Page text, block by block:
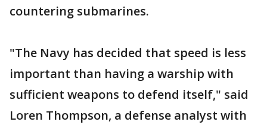
countering submarines.
"The Navy has decided that speed is less
important than having a warship with
sufficient weapons to defend itself," said
Loren Thompson, a defense analyst with